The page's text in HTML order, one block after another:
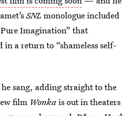
SNLmonologue included
Imagination” that
in a return to “shameless self-
he sang, adding straight to the
film Wonkais out in theaters